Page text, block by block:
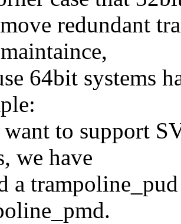
redundant
64bit systems
to support
we have
a